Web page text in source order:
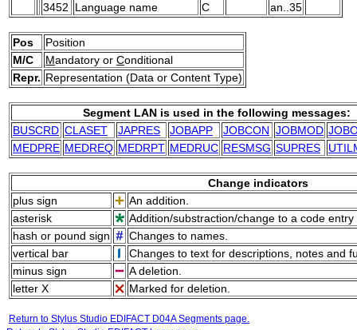
3452 Language name C an..35
Pos
Position
M/C
Mandatory or Conditional
Repr. Representation (Data or Content Type)
Segment LAN is used in the following messages:
BUSCRD CLASET JAPRES JOBAPP JOBCON JOBMOD
MEDPRE MEDREQ MEDRPT MEDRUC RESMSG SUPRES
Change indicators
plus sign
An addition.
asterisk
Addition/substraction/change to a code
hash or pound sign
Changes to names.
vertical bar
Changes to text for descriptions, notes and
minus sign
A deletion.
letter X
Marked for deletion.
Return to Stylus Studio EDIFACT D04A Segments page.